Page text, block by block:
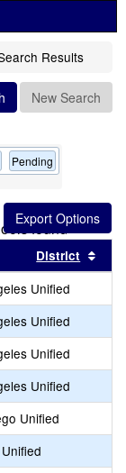
Results
New Search
Pending
found
by this header
District
Unified
Unified
Unified
Unified
Unified